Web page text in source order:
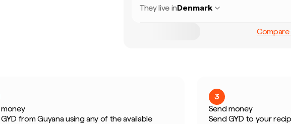
They live inDenmark
from Guyana using any of the available
3
Send money
Send GYD to your